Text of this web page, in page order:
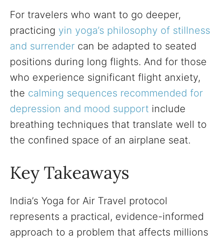
For travelers who want to go deeper,
practicing yin yoga’s philosophy of stillness
and surrender can be adapted to seated
positions during long flights. And for those
who experience significant flight anxiety,
the calming sequences recommended for
depression and mood support include
breathing techniques that translate well to
the confined space of an airplane seat.
Key Takeaways
India’s Yoga for Air Travel protocol
represents a practical, evidence-informed
approach to a problem that affects millions